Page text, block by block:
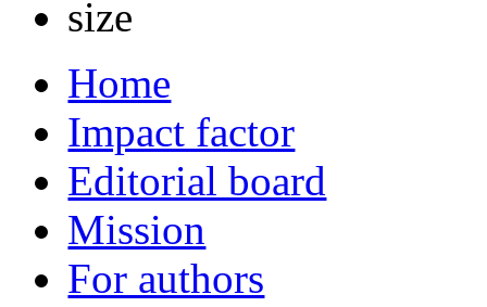
Home
Impact factor
Editorial board
Mission
For authors